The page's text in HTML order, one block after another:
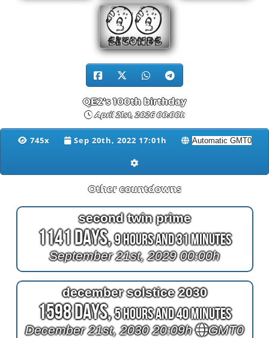
00
SECONDS
QE2's 100th birthday
April 21st, 2026 00:00h
745x Sep 20th, 2022 17:01h
Other countdowns
second twin prime
1141 Days,9 Hours and 31 Minutes
September 21st, 2029 00:00h
december solstice 2030
1598 Days,5 Hours and 40 Minutes
December 21st, 2030 20:09h GMT0